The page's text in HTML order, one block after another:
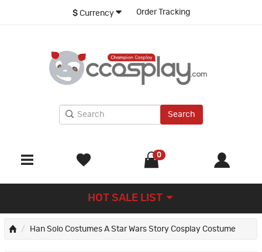
$ Currency Order Tracking
Search
0
HOT SALE LIST
Han Solo Costumes A Star Wars Story Cosplay Costume